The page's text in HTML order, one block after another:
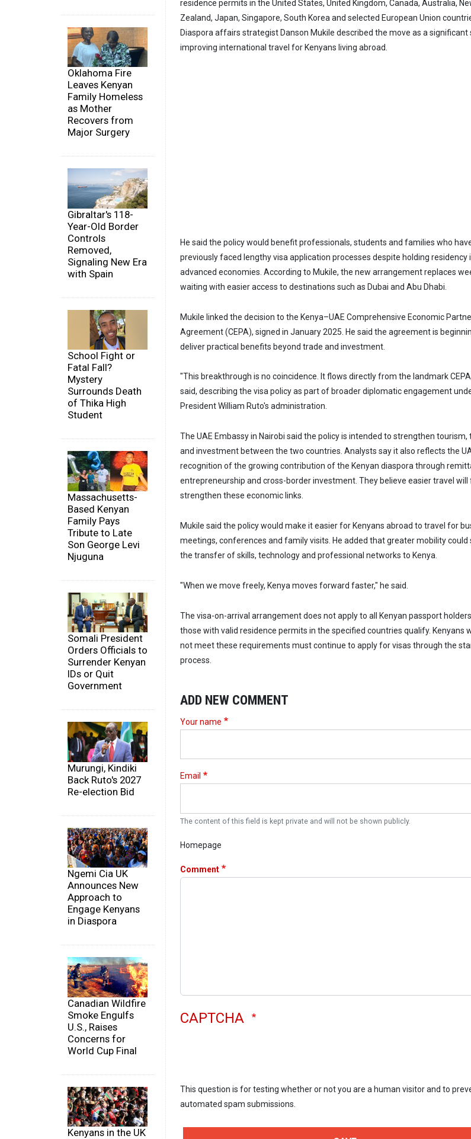
Oklahoma Fire
Leaves Kenyan
Family Homeless
as Mother
Recovers from
Major Surgery
Gibraltar's 118-
Year-Old Border
Controls
Removed,
Signaling New Era
with Spain
School Fight or
Fatal Fall?
Mystery
Surrounds Death
of Thika High
Student
Massachusetts-
Based Kenyan
Family Pays
Tribute to Late
Son George Levi
Njuguna
Somali President
Orders Officials to
Surrender Kenyan
IDs or Quit
Government
Murungi, Kindiki
Back Ruto's 2027
Re-election Bid
Ngemi Cia UK
Announces New
Approach to
Engage Kenyans
in Diaspora
Canadian Wildfire
Smoke Engulfs
U.S., Raises
Concerns for
World Cup Final
Kenyans in the UK
residence permits in the United States, United Kingdom, Canada, Australia,
Zealand, Japan, Singapore, South Korea and selected European Union
Diaspora affairs strategist Danson Mukile described the move as a significant
improving international travel for Kenyans living abroad.
He said the policy would benefit professionals, students and families who
previously faced lengthy visa application processes despite holding residency
advanced economies. According to Mukile, the new arrangement replaces
waiting with easier access to destinations such as Dubai and Abu Dhabi.
Mukile linked the decision to the Kenya–UAE Comprehensive Economic
Agreement (CEPA), signed in January 2025. He said the agreement is
deliver practical benefits beyond trade and investment.
"This breakthrough is no coincidence. It flows directly from the landmark
said, describing the visa policy as part of broader diplomatic engagement
President William Ruto's administration.
The UAE Embassy in Nairobi said the policy is intended to strengthen tourism,
and investment between the two countries. Analysts say it also reflects the
recognition of the growing contribution of the Kenyan diaspora through
entrepreneurship and cross-border investment. They believe easier travel
strengthen these economic links.
Mukile said the policy would make it easier for Kenyans abroad to travel for
meetings, conferences and family visits. He added that greater mobility could
the transfer of skills, technology and professional networks to Kenya.
"When we move freely, Kenya moves forward faster," he said.
The visa-on-arrival arrangement does not apply to all Kenyan passport
those with valid residence permits in the specified countries qualify. Kenyans
not meet these requirements must continue to apply for visas through the
process.
ADD NEW COMMENT
Your name
Email
The content of this field is kept private and will not be shown publicly.
Homepage
Comment
CAPTCHA
This question is for testing whether or not you are a human visitor and to
automated spam submissions.